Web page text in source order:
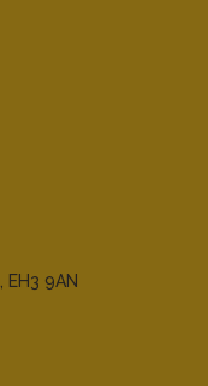
EH3 9AN